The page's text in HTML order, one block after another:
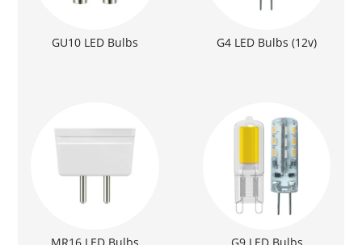
GU10 LED Bulbs G4 LED Bulbs (12v)